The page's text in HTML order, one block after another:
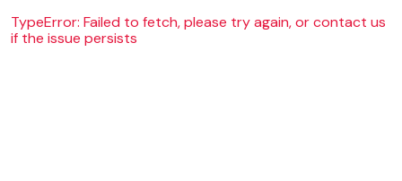
TypeError: Failed to fetch, please try again, or contact us
if the issue persists